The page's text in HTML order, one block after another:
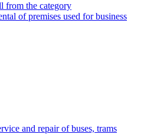
from the category
of premises used for business
and repair of buses, trams